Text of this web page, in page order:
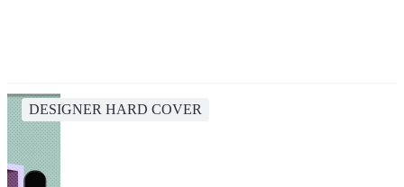
DESIGNER HARD COVER